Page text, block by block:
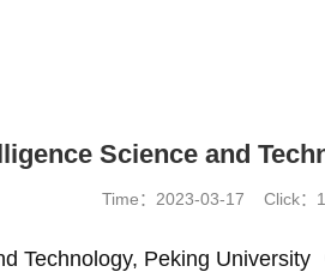
Science and
Time：2023-03-17 Click：
Technology, Peking University